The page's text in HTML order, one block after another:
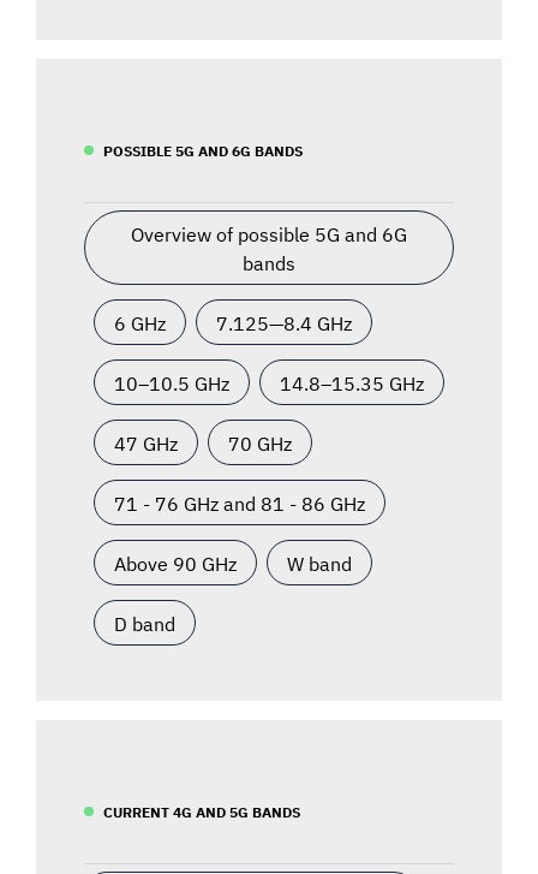
POSSIBLE 5G AND 6G BANDS
Overview of possible 5G and 6G
bands
6 GHz 7.125—8.4 GHz
10–10.5 GHz 14.8–15.35 GHz
47 GHz 70 GHz
71 - 76 GHz and 81 - 86 GHz
Above 90 GHz W band
D band
CURRENT 4G AND 5G BANDS